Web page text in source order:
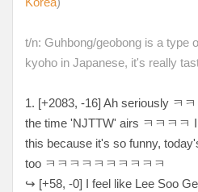
t/n: Guhbong/geobong is a type
kyoho in Japanese, it's really
1. [+2083, -16] Ah seriously ㅋ
the time 'NJTTW' airs ㅋㅋㅋㅋ
this because it's so funny,
too ㅋㅋㅋㅋㅋㅋㅋㅋㅋㅋ
↪ [+58, -0] I feel like Lee Soo